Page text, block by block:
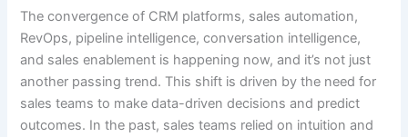
The convergence of CRM platforms, sales automation,
RevOps, pipeline intelligence, conversation intelligence,
and sales enablement is happening now, and it’s not just
another passing trend. This shift is driven by the need for
sales teams to make data-driven decisions and predict
outcomes. In the past, sales teams relied on intuition and